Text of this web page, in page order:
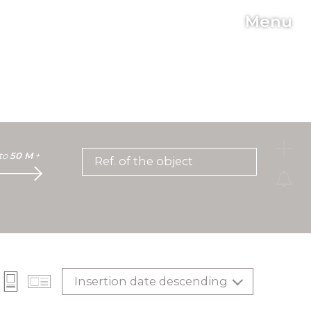
Menu
to 50 M + Ref. of the object
Insertion date descending